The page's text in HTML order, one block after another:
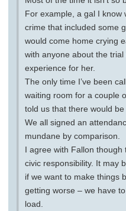
For example, a gal I know
crime that included some
would come home crying
with anyone about the
experience for her.
The only time I’ve been
waiting room for a couple
told us that there would
We all signed an
mundane by comparison.
I agree with Fallon
civic responsibility. It may
if we want to make things
getting worse – we have
load.